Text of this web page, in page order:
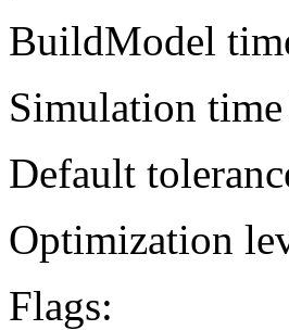
BuildModel
Simulation
Default
Optimization
Flags: